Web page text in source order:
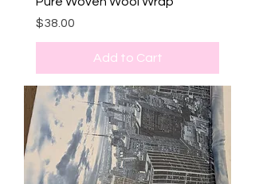
Price
$38.00
Add to Cart